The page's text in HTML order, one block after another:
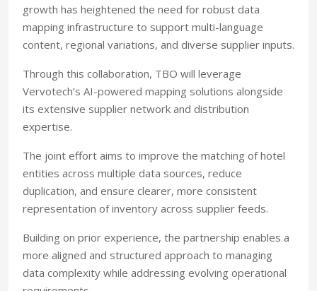
growth has heightened the need for robust data
mapping infrastructure to support multi-language
content, regional variations, and diverse supplier inputs.
Through this collaboration, TBO will leverage
Vervotech’s AI-powered mapping solutions alongside
its extensive supplier network and distribution
expertise.
The joint effort aims to improve the matching of hotel
entities across multiple data sources, reduce
duplication, and ensure clearer, more consistent
representation of inventory across supplier feeds.
Building on prior experience, the partnership enables a
more aligned and structured approach to managing
data complexity while addressing evolving operational